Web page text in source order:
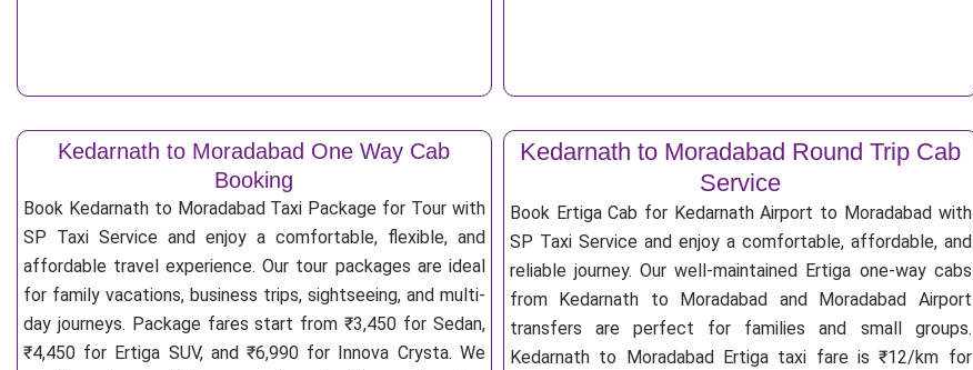
Kedarnath to Moradabad One Way Cab
Booking
Book Kedarnath to Moradabad Taxi Package for Tour with
SP Taxi Service and enjoy a comfortable, flexible, and
affordable travel experience. Our tour packages are ideal
for family vacations, business trips, sightseeing, and multi-
day journeys. Package fares start from ₹3,450 for Sedan,
₹4,450 for Ertiga SUV, and ₹6,990 for Innova Crysta. We
Kedarnath to Moradabad Round Trip Cab
Service
Book Ertiga Cab for Kedarnath Airport to Moradabad with
SP Taxi Service and enjoy a comfortable, affordable, and
reliable journey. Our well-maintained Ertiga one-way cabs
from Kedarnath to Moradabad and Moradabad Airport
transfers are perfect for families and small groups.
Kedarnath to Moradabad Ertiga taxi fare is ₹12/km for